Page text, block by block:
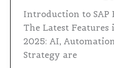
Introduction to SAP
The Latest Features
2025: AI,
Strategy are
Automation,
and
Strategy